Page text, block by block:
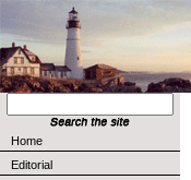
Home
Editorial